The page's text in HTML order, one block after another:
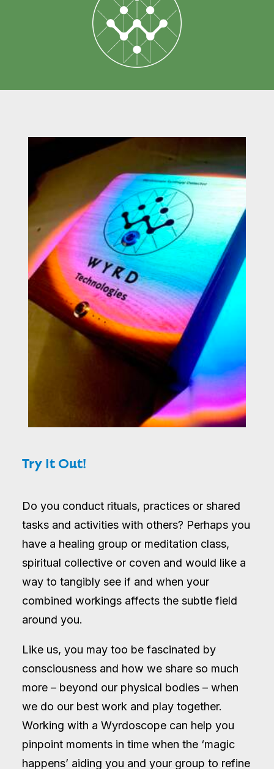
Try It Out!
Do you conduct rituals, practices or shared
tasks and activities with others? Perhaps you
have a healing group or meditation class,
spiritual collective or coven and would like a
way to tangibly see if and when your
combined workings affects the subtle field
around you.
Like us, you may too be fascinated by
consciousness and how we share so much
more – beyond our physical bodies – when
we do our best work and play together.
Working with a Wyrdoscope can help you
pinpoint moments in time when the ‘magic
happens’ aiding you and your group to refine